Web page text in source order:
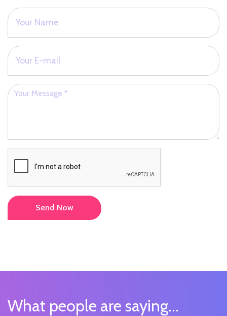
Send Now
What people are saying...